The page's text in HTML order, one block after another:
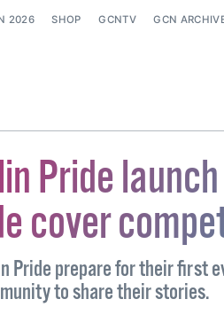
2026 SHOP GCNTV GCN
Pride
cover
Pride prepare for their first
to share their stories.